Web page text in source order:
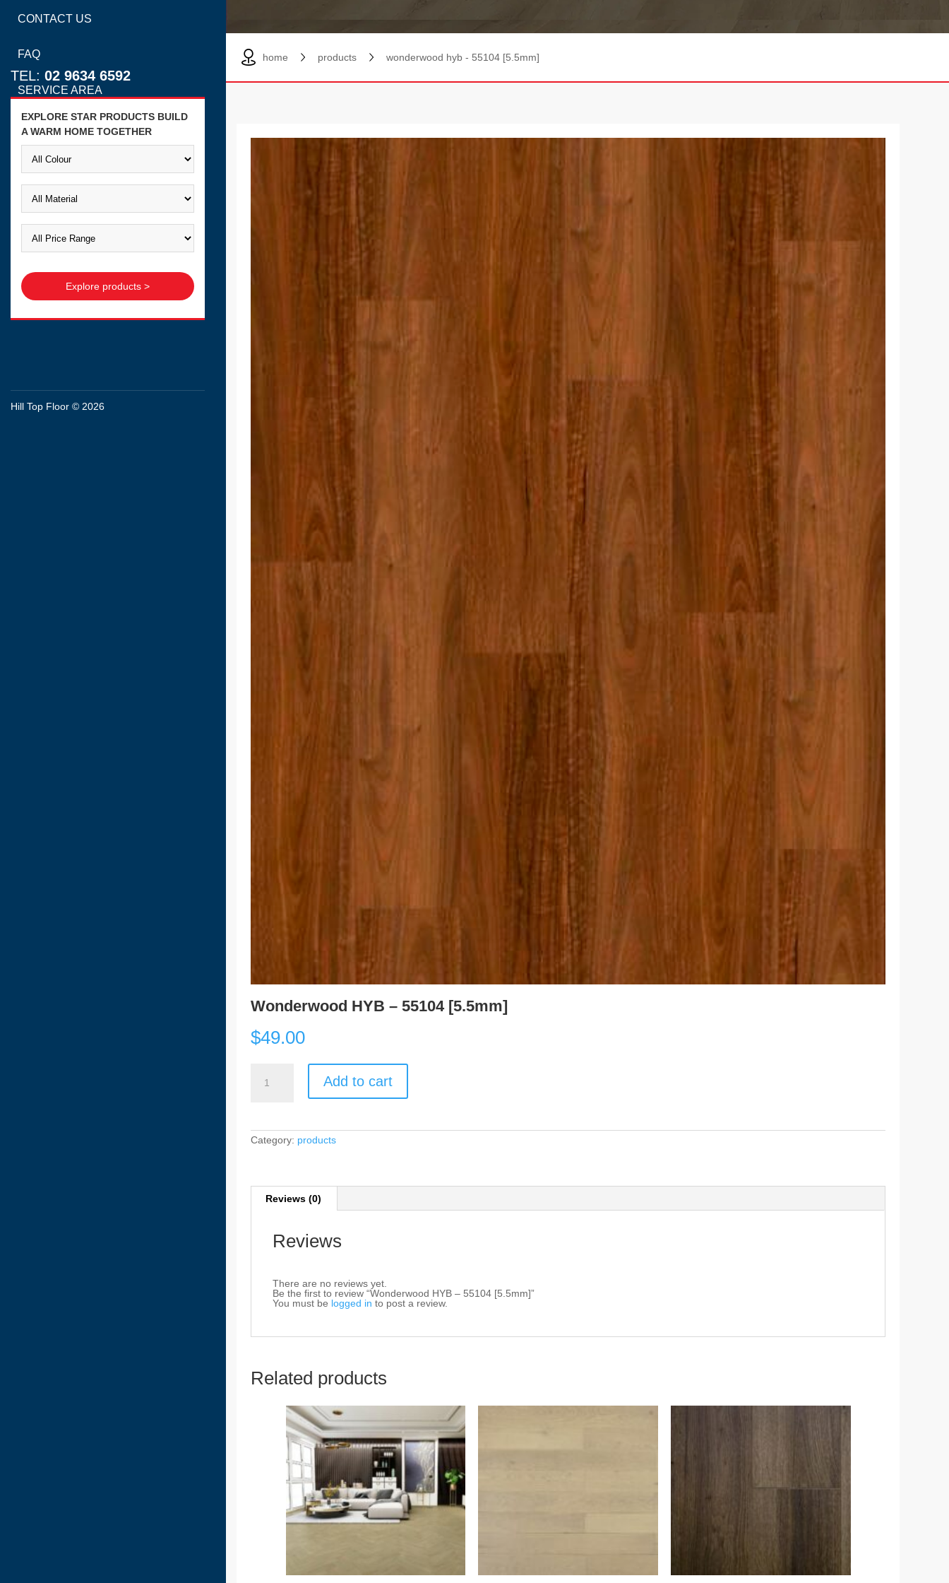
CONTACT US
FAQ
SERVICE AREA
TEL: 02 9634 6592
EXPLORE STAR PRODUCTS BUILD
A WARM HOME TOGETHER
Hill Top Floor © 2026
home products wonderwood hyb - 55104 [5.5mm]
Wonderwood HYB – 55104 [5.5mm]
$49.00
Wonderwood
HYB
Add to cart
Category: products
Reviews (0)
Reviews
There are no reviews yet.
Be the first to review “Wonderwood HYB – 55104 [5.5mm]”
You must be logged in to post a review.
Related products